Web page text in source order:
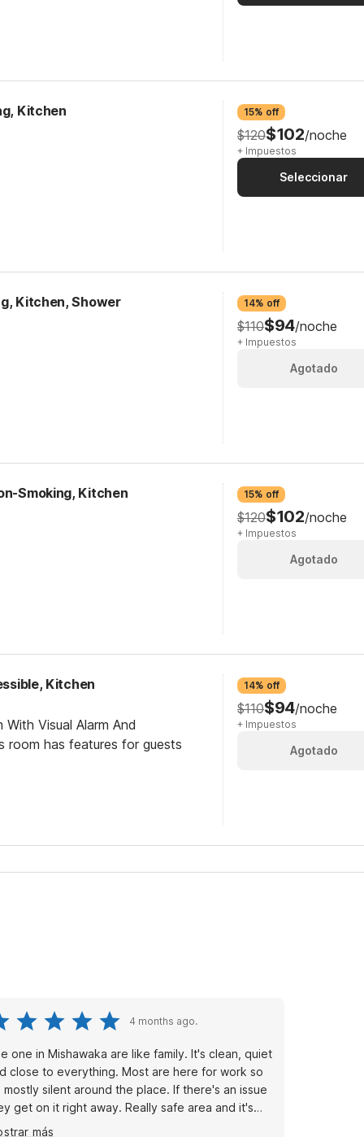
Kitchen 15% off
$120$102/noche
+ Impuestos
Seleccionar
Kitchen, Shower 14% off
$110$94/noche
+ Impuestos
Agotado
Smoking, Kitchen 15% off
$120$102/noche
+ Impuestos
Agotado
Kitchen
Visual Alarm And
room has features for guests
14% off
$110$94/noche
+ Impuestos
Agotado
4 months ago.
one in Mishawaka are like family. It's clean, quiet
close to everything. Most are here for work so
mostly silent around the place. If there's an issue
on it right away. Really safe area and it's
to everything to accommodate other things
más